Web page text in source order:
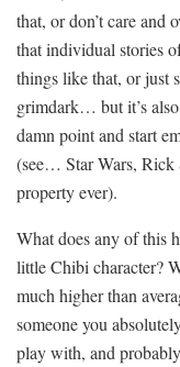
that, or don’t care and
that individual stories
things like that, or just
grimdark… but it’s
damn point and start
(see… Star Wars, Rick
property ever).
What does any of this
little Chibi character?
much higher than
someone you
play with, and